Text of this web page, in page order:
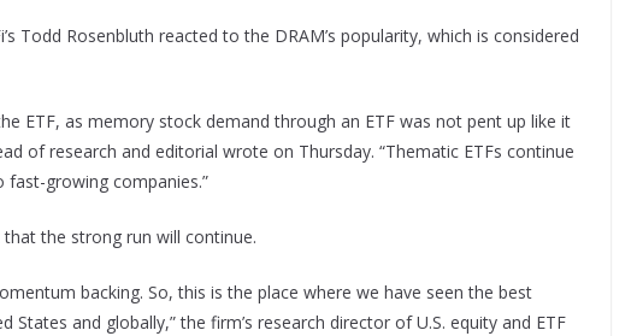
Todd Rosenbluth reacted to the DRAM’s popularity, which is considered
ETF, as memory stock demand through an ETF was not pent up like it
of research and editorial wrote on Thursday. “Thematic ETFs continue
growing companies.”
the strong run will continue.
backing. So, this is the place where we have seen the best
States and globally,” the firm’s research director of U.S. equity and ETF